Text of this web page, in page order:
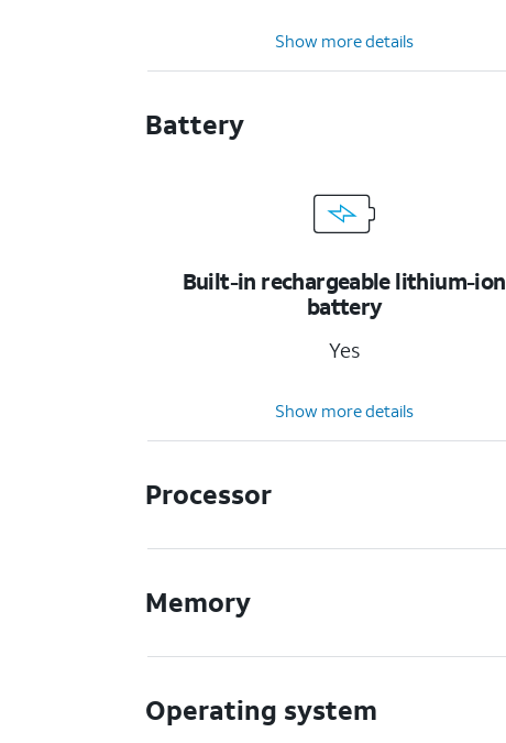
Show more details
Battery
Built-in rechargeable lithium-ion
battery
Yes
Show more details
Processor
Memory
Operating system